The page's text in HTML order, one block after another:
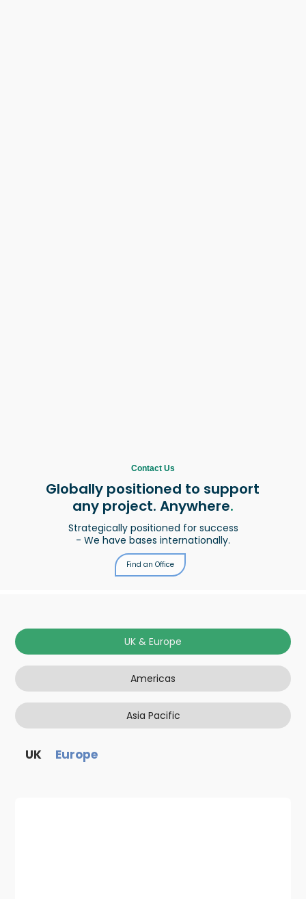
Contact Us
Globally positioned to support
any project. Anywhere.
Strategically positioned for success
- We have bases internationally.
Find an Office
UK & Europe
Americas
Asia Pacific
UK Europe